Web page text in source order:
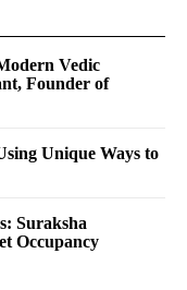
Vedic
Founder of
Unique Ways to
Suraksha
Occupancy